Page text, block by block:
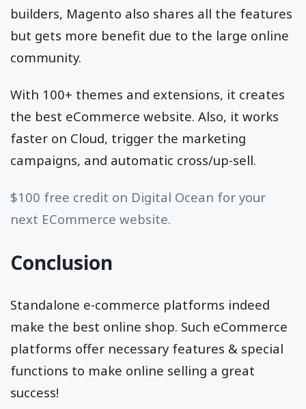
builders, Magento also shares all the features
but gets more benefit due to the large online
community.
With 100+ themes and extensions, it creates
the best eCommerce website. Also, it works
faster on Cloud, trigger the marketing
campaigns, and automatic cross/up-sell.
$100 free credit on Digital Ocean for your
next ECommerce website.
Conclusion
Standalone e-commerce platforms indeed
make the best online shop. Such eCommerce
platforms offer necessary features & special
functions to make online selling a great
success!